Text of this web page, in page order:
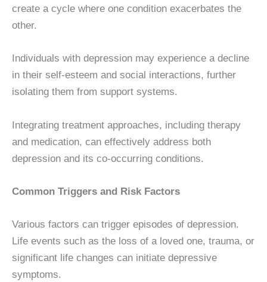
create a cycle where one condition exacerbates the
other.
Individuals with depression may experience a decline
in their self-esteem and social interactions, further
isolating them from support systems.
Integrating treatment approaches, including therapy
and medication, can effectively address both
depression and its co-occurring conditions.
Common Triggers and Risk Factors
Various factors can trigger episodes of depression.
Life events such as the loss of a loved one, trauma, or
significant life changes can initiate depressive
symptoms.